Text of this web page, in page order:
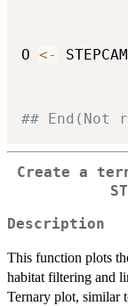
O <-
## End(Not
Create a
Description
This function plots
habitat filtering and
Ternary plot, similar